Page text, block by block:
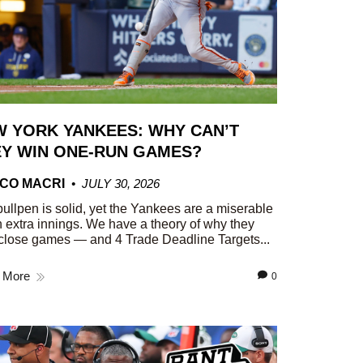
YORK YANKEES: WHY CAN’T
WIN ONE-RUN GAMES?
MACRI
JULY 30, 2026
is solid, yet the Yankees are a miserable
extra innings. We have a theory of why they
games — and 4 Trade Deadline Targets...
More 0